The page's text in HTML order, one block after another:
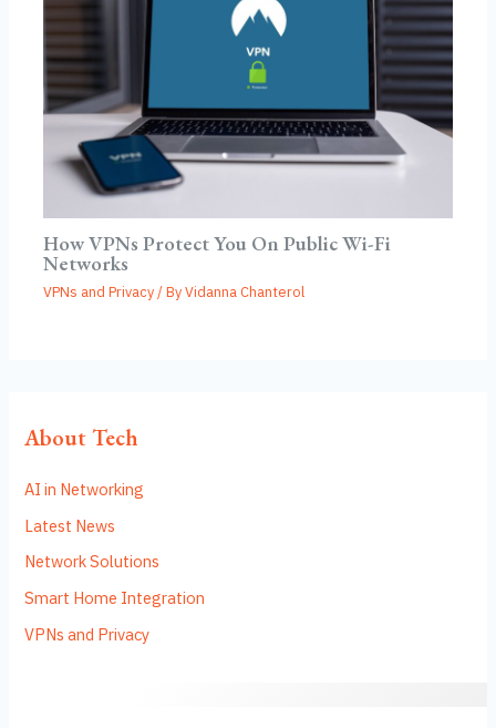
How VPNs Protect You On Public Wi-Fi
Networks
VPNs and Privacy/ ByVidanna Chanterol
About Tech
AI in Networking
Latest News
Network Solutions
Smart Home Integration
VPNs and Privacy